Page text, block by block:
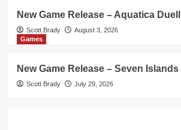
New Game Release – Aquatica
Scott Brady
August 3, 2026
Games
New Game Release – Seven
Scott Brady July 29, 2026